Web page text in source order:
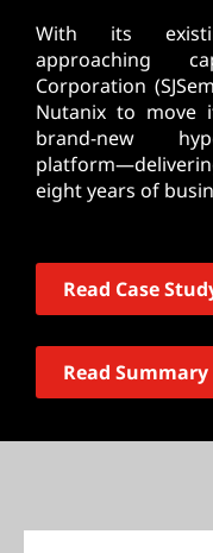
With its
approaching
Corporation
Nutanix to move
brand-new
eight years of
Read Case
Read Summary